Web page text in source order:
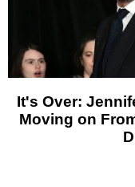
It's Over:
Moving on